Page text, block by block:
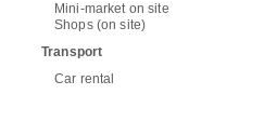
Mini-market on site
Shops (on site)
Transport
Car rental